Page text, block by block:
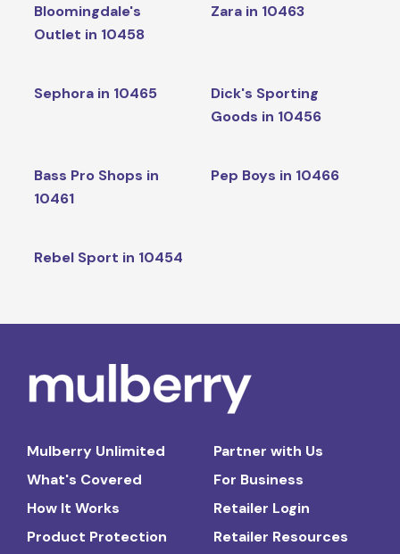
Bloomingdale's
Outlet in 10458
Zara in 10463
Sephora in 10465
Dick's Sporting
Goods in 10456
Bass Pro Shops in
10461
Pep Boys in 10466
Rebel Sport in 10454
Mulberry Unlimited
What's Covered
How It Works
Product Protection
Partner with Us
For Business
Retailer Login
Retailer Resources